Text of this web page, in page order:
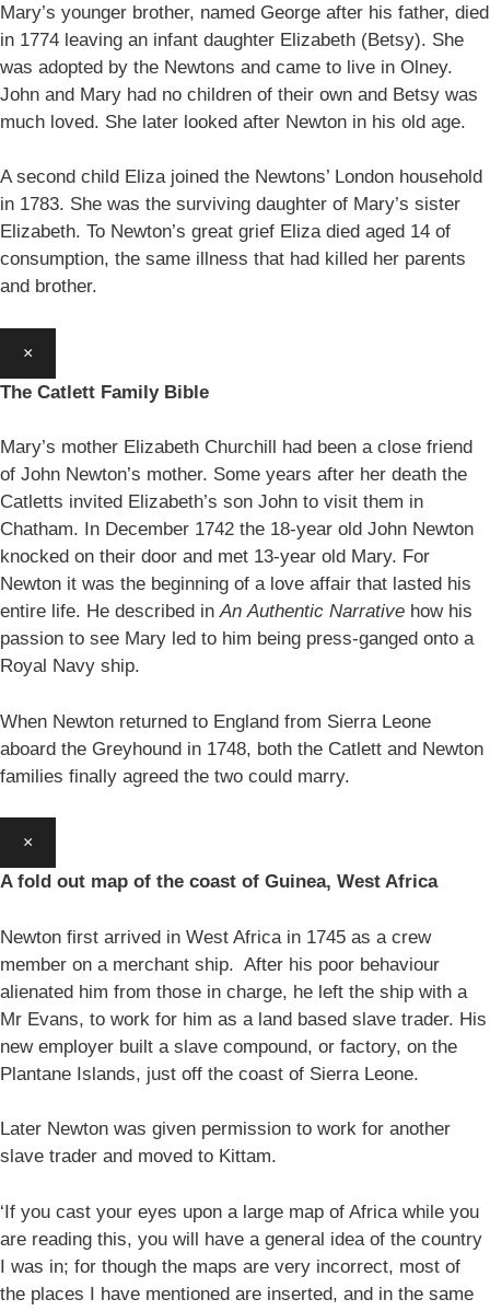
Mary’s younger brother, named George after his father, died
in 1774 leaving an infant daughter Elizabeth (Betsy). She
was adopted by the Newtons and came to live in Olney.
John and Mary had no children of their own and Betsy was
much loved. She later looked after Newton in his old age.
A second child Eliza joined the Newtons’ London household
in 1783. She was the surviving daughter of Mary’s sister
Elizabeth. To Newton’s great grief Eliza died aged 14 of
consumption, the same illness that had killed her parents
and brother.
×
The Catlett Family Bible
Mary’s mother Elizabeth Churchill had been a close friend
of John Newton’s mother. Some years after her death the
Catletts invited Elizabeth’s son John to visit them in
Chatham. In December 1742 the 18-year old John Newton
knocked on their door and met 13-year old Mary. For
Newton it was the beginning of a love affair that lasted his
entire life. He described inAn Authentic Narrative how his
passion to see Mary led to him being press-ganged onto a
Royal Navy ship.
When Newton returned to England from Sierra Leone
aboard the Greyhound in 1748, both the Catlett and Newton
families finally agreed the two could marry.
×
A fold out map of the coast of Guinea, West Africa
Newton first arrived in West Africa in 1745 as a crew
member on a merchant ship. After his poor behaviour
alienated him from those in charge, he left the ship with a
Mr Evans, to work for him as a land based slave trader. His
new employer built a slave compound, or factory, on the
Plantane Islands, just off the coast of Sierra Leone.
Later Newton was given permission to work for another
slave trader and moved to Kittam.
‘If you cast your eyes upon a large map of Africa while you
are reading this, you will have a general idea of the country
I was in; for though the maps are very incorrect, most of
the places I have mentioned are inserted, and in the same